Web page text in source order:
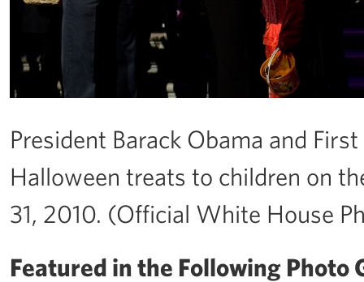
President Barack Obama and
Halloween treats to children on
31, 2010. (Official White House
Featured in the Following Photo